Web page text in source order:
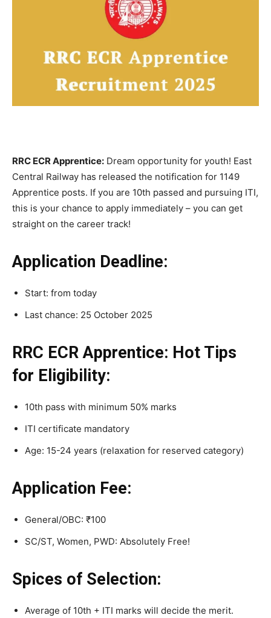
RRC ECR Apprentice: Dream opportunity for youth! East
Central Railway has released the notification for 1149
Apprentice posts. If you are 10th passed and pursuing ITI,
this is your chance to apply immediately – you can get
straight on the career track!
Application Deadline:
Start: from today
Last chance: 25 October 2025
RRC ECR Apprentice: Hot Tips
for Eligibility:
10th pass with minimum 50% marks
ITI certificate mandatory
Age: 15-24 years (relaxation for reserved category)
Application Fee:
General/OBC: ₹100
SC/ST, Women, PWD: Absolutely Free!
Spices of Selection:
Average of 10th + ITI marks will decide the merit.